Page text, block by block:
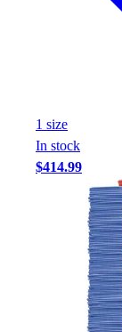
1 size
In stock
$414.99